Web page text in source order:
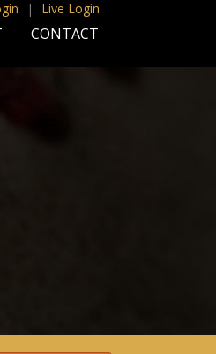
| Live Login
CONTACT